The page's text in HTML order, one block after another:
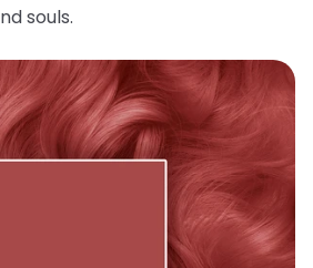
souls.